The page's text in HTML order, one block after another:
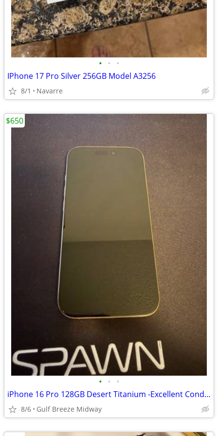
• • •
IPhone 17 Pro Silver 256GB Model A3256
8/1 Navarre
• • •
iPhone 16 Pro 128GB Desert Titanium -Excellent Condition
8/6 Gulf Breeze Midway
$650